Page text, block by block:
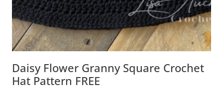
Daisy Flower Granny Square Crochet
Hat Pattern FREE